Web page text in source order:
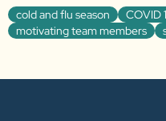
cold and flu season COVID
motivating team members